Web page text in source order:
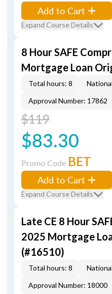
Add to Cart
Expand Course Details
8 Hour SAFE
Mortgage Loan
Total hours: 8
Approval Number: 17862
$119
$83.30
Promo Code BET
Add to Cart
Expand Course Details
Late CE 8 Hour
2025 Mortgage
(#16510)
Total hours: 8
Approval Number: 18000